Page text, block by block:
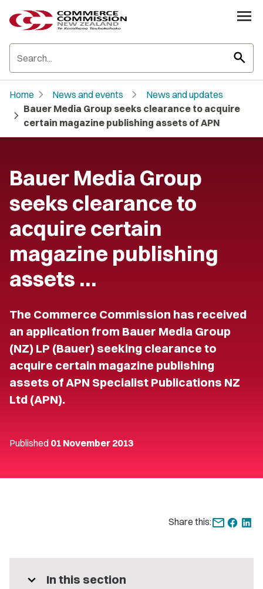
search
Home chevron_right News and events chevron_right News and updates
chevron_right Bauer Media Group seeks clearance to acquire
certain magazine publishing assets of APN
Bauer Media Group
seeks clearance to
acquire certain
magazine publishing
assets …
The Commerce Commission has received
an application from Bauer Media Group
(NZ) LP (Bauer) seeking clearance to
acquire certain magazine publishing
assets of APN Specialist Publications NZ
Ltd (APN).
Published 01 November 2013
Share this:
expand_more In this section